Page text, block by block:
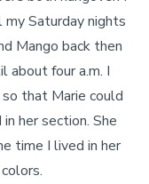
Saturday nights
Mango back then
about four a.m. I
that Marie could
her section. She
time I lived in her